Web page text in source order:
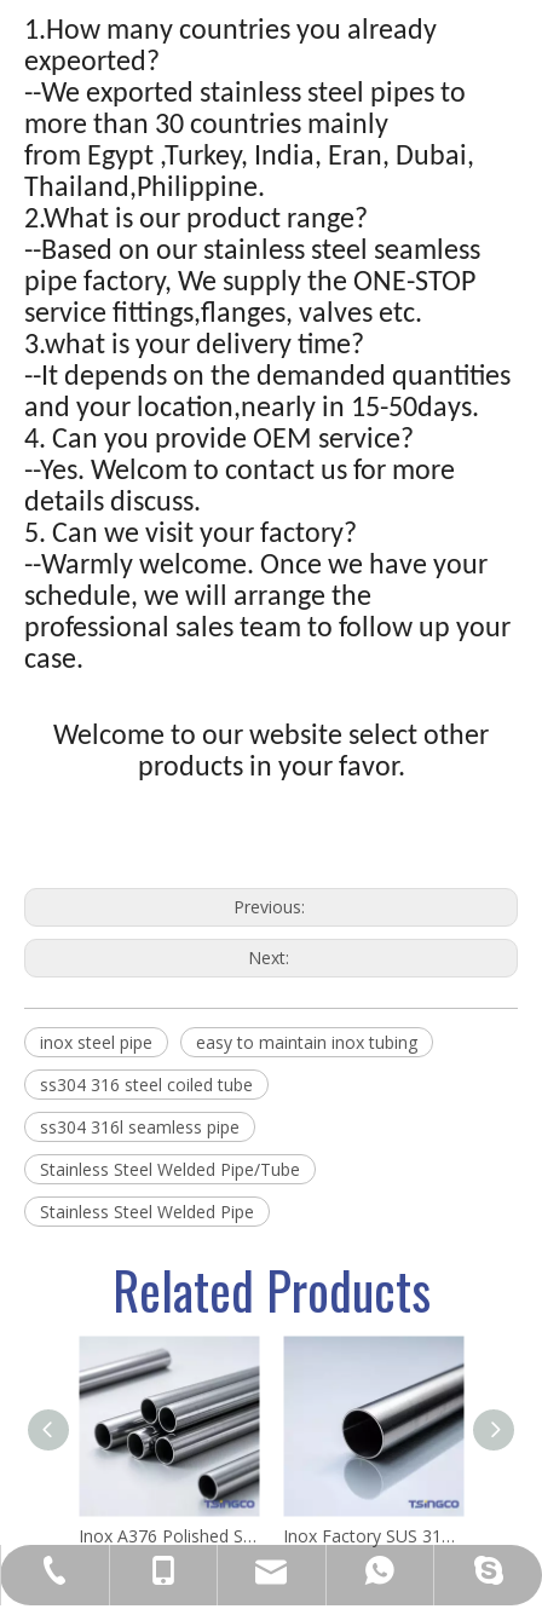
1.How many countries you already
expeorted?
--We exported stainless steel pipes to
more than 30 countries mainly
from Egypt ,Turkey, India, Eran, Dubai,
Thailand,Philippine.
2.What is our product range?
--Based on our stainless steel seamless
pipe factory, We supply the ONE-STOP
service fittings,flanges, valves etc.
3.what is your delivery time?
--It depends on the demanded quantities
and your location,nearly in 15-50days.
4. Can you provide OEM service?
--Yes. Welcom to contact us for more
details discuss.
5. Can we visit your factory?
--Warmly welcome. Once we have your
schedule, we will arrange the
professional sales team to follow up your
case.
Welcome to our website select other
products in your favor.
Previous:
Next:
inox steel pipe
easy to maintain inox tubing
ss304 316 steel coiled tube
ss304 316l seamless pipe
Stainless Steel Welded Pipe/Tube
Stainless Steel Welded Pipe
Related Products
Inox A376 Polished Surface Stainless Steel Round Auto-Welding Pipes Metal Tube 304 63mm Inox Factory SUS 316L 201 304 Welded Inox Ss Seamless AISI Stainless Steel Welded Tube/Pipe for Metal Tools
+86-577-86377127
+86-15858586899
sales@sincosteel.com
+8615858586899
sincosteel